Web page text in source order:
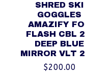
SHRED SKI
GOGGLES
AMAZIFY
FLASH CBL
DEEP BLUE
MIRROR VLT
$200.00